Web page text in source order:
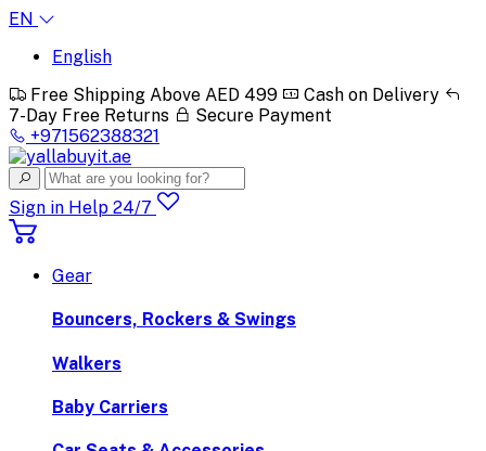
EN
English
Free Shipping Above AED 499
Cash on Delivery
7-Day Free Returns
Secure Payment
+971562388321
Sign in Help 24/7
Gear
Bouncers, Rockers & Swings
Walkers
Baby Carriers